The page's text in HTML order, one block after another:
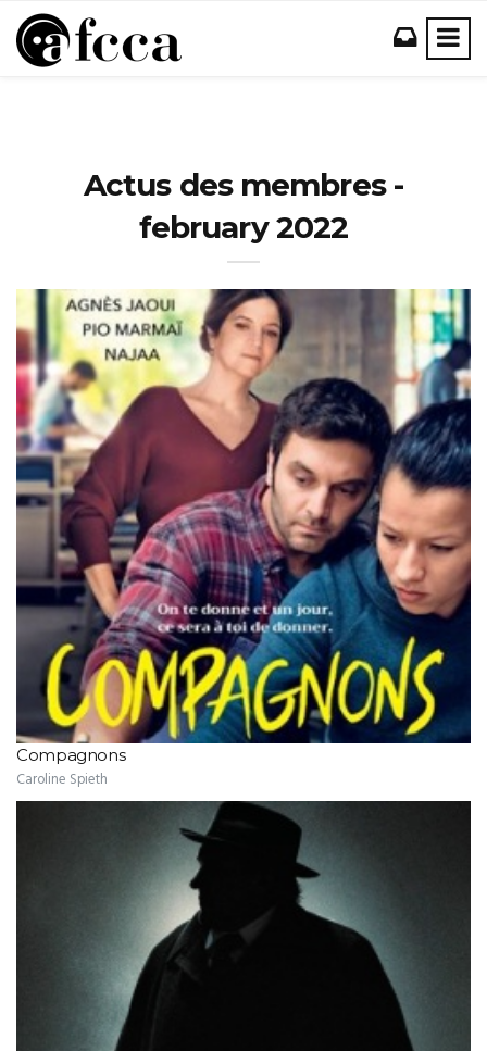
Actus des membres -
february 2022
Compagnons
Caroline Spieth